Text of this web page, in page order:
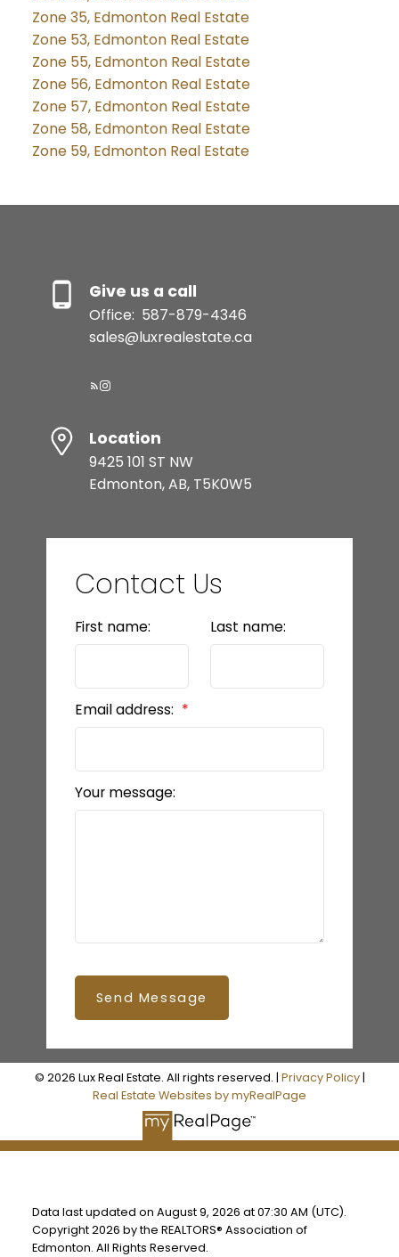
Zone 35, Edmonton Real Estate
Zone 53, Edmonton Real Estate
Zone 55, Edmonton Real Estate
Zone 56, Edmonton Real Estate
Zone 57, Edmonton Real Estate
Zone 58, Edmonton Real Estate
Zone 59, Edmonton Real Estate
Give us a call
Office: 587-879-4346
sales@luxrealestate.ca
Location
9425 101 ST NW
Edmonton, AB, T5K0W5
Contact Us
First name: Last name:
Email address:
Your message:
Send Message
© 2026 Lux Real Estate. All rights reserved. | Privacy Policy|
Real Estate Websites by myRealPage
Data last updated on August 9, 2026 at 07:30 AM (UTC).
Copyright 2026 by the REALTORS® Association of
Edmonton. All Rights Reserved.